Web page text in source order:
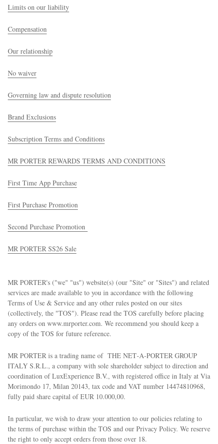
Limits on our liability
Compensation
Our relationship
No waiver
Governing law and dispute resolution
Brand Exclusions
Subscription Terms and Conditions
MR PORTER REWARDS TERMS AND CONDITIONS
First Time App Purchase
First Purchase Promotion
Second Purchase Promotion
MR PORTER SS26 Sale
MR PORTER's ("we" "us") website(s) (our "Site" or "Sites") and related
services are made available to you in accordance with the following
Terms of Use & Service and any other rules posted on our sites
(collectively, the "TOS"). Please read the TOS carefully before placing
any orders on www.mrporter.com. We recommend you should keep a
copy of the TOS for future reference.
MR PORTER is a trading name of THE NET‑A‑PORTER GROUP
ITALY S.R.L., a company with sole shareholder subject to direction and
coordination of LuxExperience B.V., with registered office in Italy at Via
Morimondo 17, Milan 20143, tax code and VAT number 14474810968,
fully paid share capital of EUR 10.000,00.
In particular, we wish to draw your attention to our policies relating to
the terms of purchase within the TOS and our Privacy Policy. We reserve
the right to only accept orders from those over 18.